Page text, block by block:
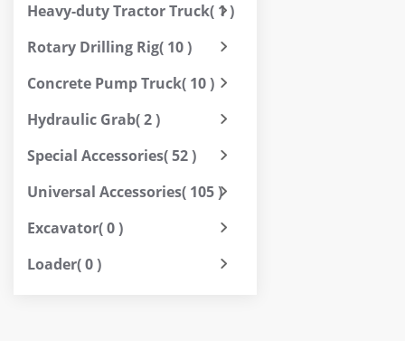
Heavy-duty Tractor Truck( 1 )
Rotary Drilling Rig( 10 )
Concrete Pump Truck( 10 )
Hydraulic Grab( 2 )
Special Accessories( 52 )
Universal Accessories( 105 )
Excavator( 0 )
Loader( 0 )